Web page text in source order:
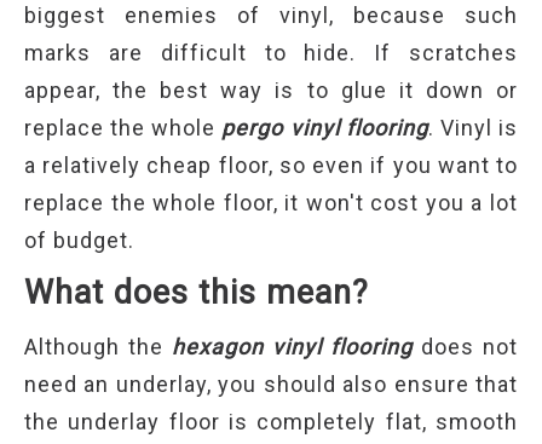
biggest enemies of vinyl, because such
marks are difficult to hide. If scratches
appear, the best way is to glue it down or
replace the whole pergo vinyl flooring. Vinyl is
a relatively cheap floor, so even if you want to
replace the whole floor, it won't cost you a lot
of budget.
What does this mean?
Although the hexagon vinyl flooringdoes not
need an underlay, you should also ensure that
the underlay floor is completely flat, smooth